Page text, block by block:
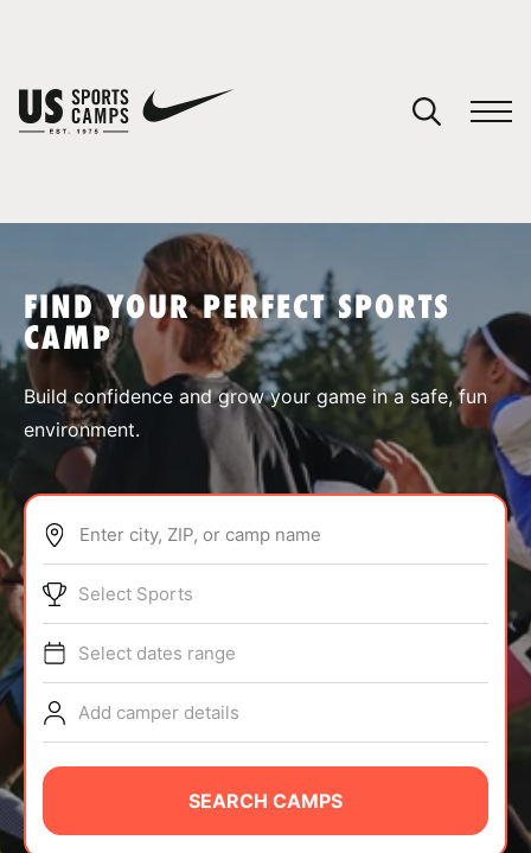
SPORTS
ABOUT
TIPS
NEWS
CAMP STORE
LOGIN
FIND YOUR PERFECT SPORTS
CAMP
Build confidence and grow your game in a safe, fun
environment.
Enter city, ZIP, or camp name
Select Sports
Select dates range
Add camper details
SEARCH CAMPS
You have no camps in your cart.